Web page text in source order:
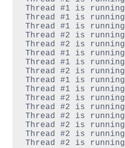
Thread #1 is running
Thread #1 is running
Thread #1 is running
Thread #2 is running
Thread #2 is running
Thread #1 is running
Thread #1 is running
Thread #2 is running
Thread #1 is running
Thread #1 is running
Thread #2 is running
Thread #2 is running
Thread #2 is running
Thread #2 is running
Thread #2 is running
Thread #2 is running